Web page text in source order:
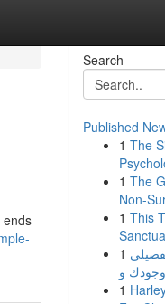
ends
Search
Published
1 The
1 The
Non-
1 This
1
1